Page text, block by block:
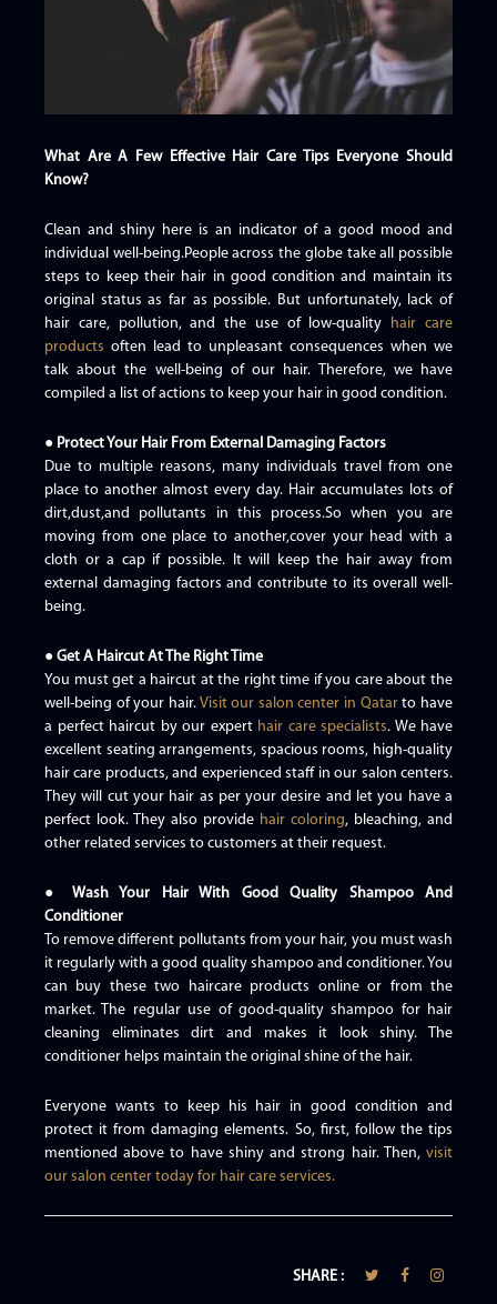
What Are A Few Effective Hair Care Tips Everyone Should
Know?
Clean and shiny here is an indicator of a good mood and
individual well-being.People across the globe take all possible
steps to keep their hair in good condition and maintain its
original status as far as possible. But unfortunately, lack of
hair care, pollution, and the use of low-quality hair care
products often lead to unpleasant consequences when we
talk about the well-being of our hair. Therefore, we have
compiled a list of actions to keep your hair in good condition.
● Protect Your Hair From External Damaging Factors
Due to multiple reasons, many individuals travel from one
place to another almost every day. Hair accumulates lots of
dirt,dust,and pollutants in this process.So when you are
moving from one place to another,cover your head with a
cloth or a cap if possible. It will keep the hair away from
external damaging factors and contribute to its overall well-
being.
● Get A Haircut At The Right Time
You must get a haircut at the right time if you care about the
well-being of your hair. Visit our salon center in Qatarto have
a perfect haircut by our expert hair care specialists. We have
excellent seating arrangements, spacious rooms, high-quality
hair care products, and experienced staff in our salon centers.
They will cut your hair as per your desire and let you have a
perfect look. They also provide hair coloring, bleaching, and
other related services to customers at their request.
● Wash Your Hair With Good Quality Shampoo And
Conditioner
To remove different pollutants from your hair, you must wash
it regularly with a good quality shampoo and conditioner. You
can buy these two haircare products online or from the
market. The regular use of good-quality shampoo for hair
cleaning eliminates dirt and makes it look shiny. The
conditioner helps maintain the original shine of the hair.
Everyone wants to keep his hair in good condition and
protect it from damaging elements. So, first, follow the tips
mentioned above to have shiny and strong hair. Then, visit
our salon center today for hair care services.
SHARE :